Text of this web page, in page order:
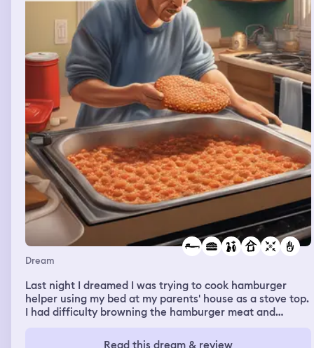
Dream
Last night I dreamed I was trying to cook hamburger
helper using my bed at my parents' house as a stove top.
I had difficulty browning the hamburger meat and
avoid contamination. It was starting to cook though